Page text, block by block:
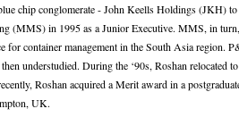
chip conglomerate - John Keells Holdings (JKH)
(MMS) in 1995 as a Junior Executive. MMS, in
for container management in the South Asia region.
understudied. During the ‘90s, Roshan relocated
Roshan acquired a Merit award in a
UK.